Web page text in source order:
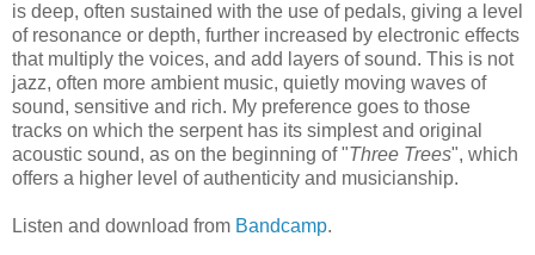
is deep, often sustained with the use of pedals, giving a level
of resonance or depth, further increased by electronic effects
that multiply the voices, and add layers of sound. This is not
jazz, often more ambient music, quietly moving waves of
sound, sensitive and rich. My preference goes to those
tracks on which the serpent has its simplest and original
acoustic sound, as on the beginning of "Three Trees", which
offers a higher level of authenticity and musicianship.
Listen and download from Bandcamp.